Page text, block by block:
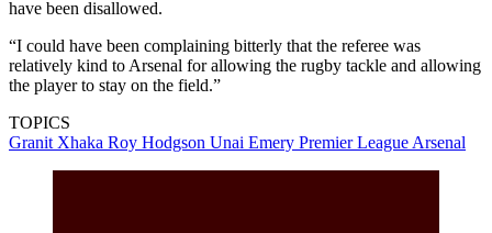
have been disallowed.
“I could have been complaining bitterly that the referee was
relatively kind to Arsenal for allowing the rugby tackle and allowing
the player to stay on the field.”
TOPICS
Granit Xhaka Roy Hodgson Unai Emery Premier League Arsenal